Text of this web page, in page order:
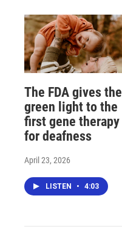
The FDA gives the
green light to the
first gene therapy
for deafness
April 23, 2026
LISTEN • 4:03